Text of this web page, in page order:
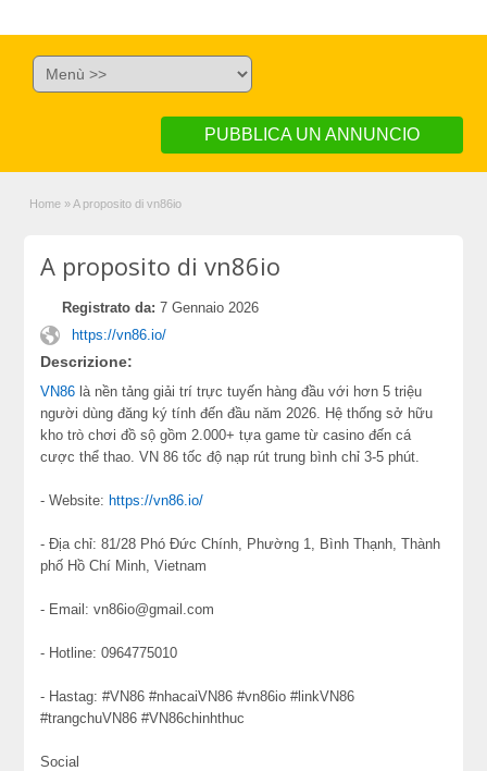
PUBBLICA UN ANNUNCIO
Home » A proposito di vn86io
A proposito di vn86io
Registrato da: 7 Gennaio 2026
https://vn86.io/
Descrizione:
VN86 là nền tảng giải trí trực tuyến hàng đầu với hơn 5 triệu
người dùng đăng ký tính đến đầu năm 2026. Hệ thống sở hữu
kho trò chơi đồ sộ gồm 2.000+ tựa game từ casino đến cá
cược thể thao. VN 86 tốc độ nạp rút trung bình chỉ 3-5 phút.
- Website: https://vn86.io/
- Địa chỉ: 81/28 Phó Đức Chính, Phường 1, Bình Thạnh, Thành
phố Hồ Chí Minh, Vietnam
- Email: vn86io@gmail.com
- Hotline: 0964775010
- Hastag: #VN86 #nhacaiVN86 #vn86io #linkVN86
#trangchuVN86 #VN86chinhthuc
Social